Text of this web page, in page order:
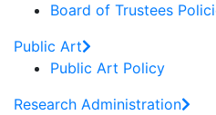
Board of Trustees
Public Art
Public Art Policy
Research Administration